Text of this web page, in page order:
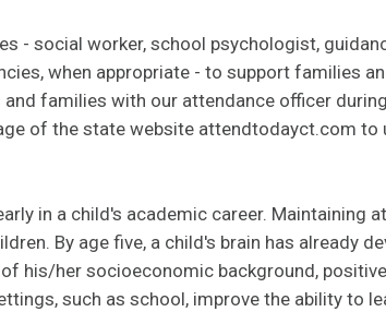
- social worker, school psychologist,
when appropriate - to support families
families with our attendance officer
of the state website attendtodayct.com to
in a child's academic career. Maintaining
By age five, a child's brain has already
his/her socioeconomic background,
such as school, improve the ability to